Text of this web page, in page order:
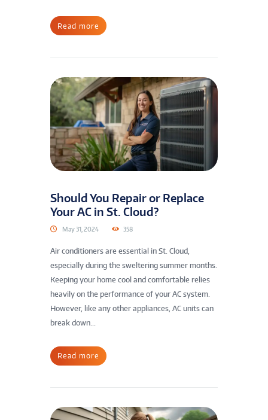
Read more
Should You Repair or Replace
Your AC in St. Cloud?
May 31, 2024 358
Air conditioners are essential in St. Cloud,
especially during the sweltering summer months.
Keeping your home cool and comfortable relies
heavily on the performance of your AC system.
However, like any other appliances, AC units can
break down...
Read more